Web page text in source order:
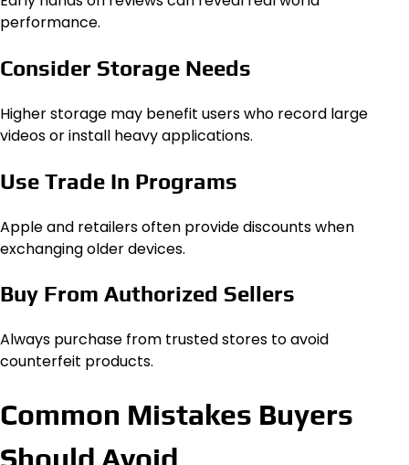
performance.
Consider Storage Needs
Higher storage may benefit users who record large
videos or install heavy applications.
Use Trade In Programs
Apple and retailers often provide discounts when
exchanging older devices.
Buy From Authorized Sellers
Always purchase from trusted stores to avoid
counterfeit products.
Common Mistakes Buyers
Should Avoid